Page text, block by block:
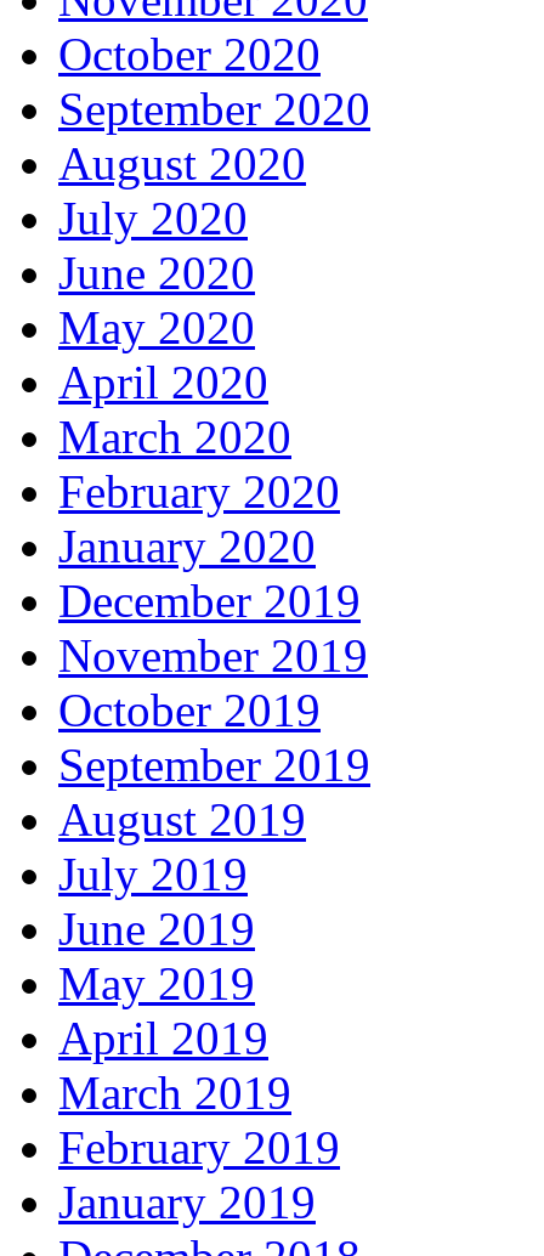
October 2020
September 2020
August 2020
July 2020
June 2020
May 2020
April 2020
March 2020
February 2020
January 2020
December 2019
November 2019
October 2019
September 2019
August 2019
July 2019
June 2019
May 2019
April 2019
March 2019
February 2019
January 2019